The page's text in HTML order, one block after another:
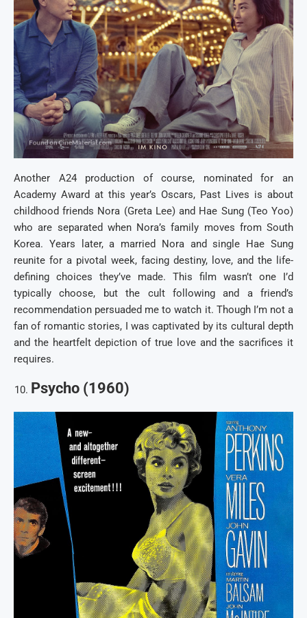
Another A24 production of course, nominated for an
Academy Award at this year’s Oscars, Past Lives is about
childhood friends Nora (Greta Lee) and Hae Sung (Teo Yoo)
who are separated when Nora’s family moves from South
Korea. Years later, a married Nora and single Hae Sung
reunite for a pivotal week, facing destiny, love, and the life-
defining choices they’ve made. This film wasn’t one I’d
typically choose, but the cult following and a friend’s
recommendation persuaded me to watch it. Though I’m not a
fan of romantic stories, I was captivated by its cultural depth
and the heartfelt depiction of true love and the sacrifices it
requires.
Psycho (1960)